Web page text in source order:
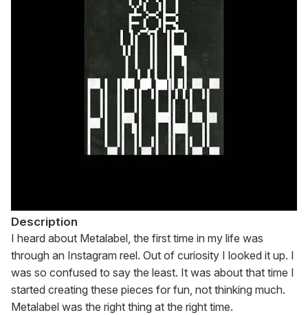
Description
I heard about Metalabel, the first time in my life was
through an Instagram reel. Out of curiosity I looked it up. I
was so confused to say the least. It was about that time I
started creating these pieces for fun, not thinking much.
Metalabel was the right thing at the right time.